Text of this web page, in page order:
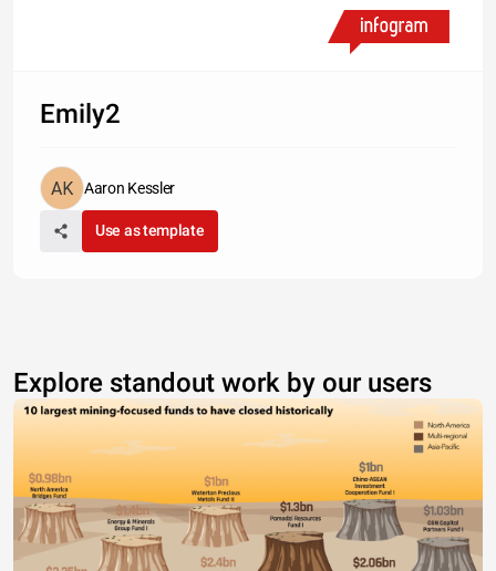
Emily2
Aaron Kessler
Use as template
Explore standout work by our users